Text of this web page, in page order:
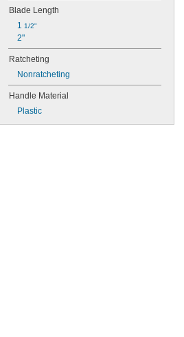
Blade Length
1 1/2"
2"
Ratcheting
Nonratcheting
Handle Material
Plastic